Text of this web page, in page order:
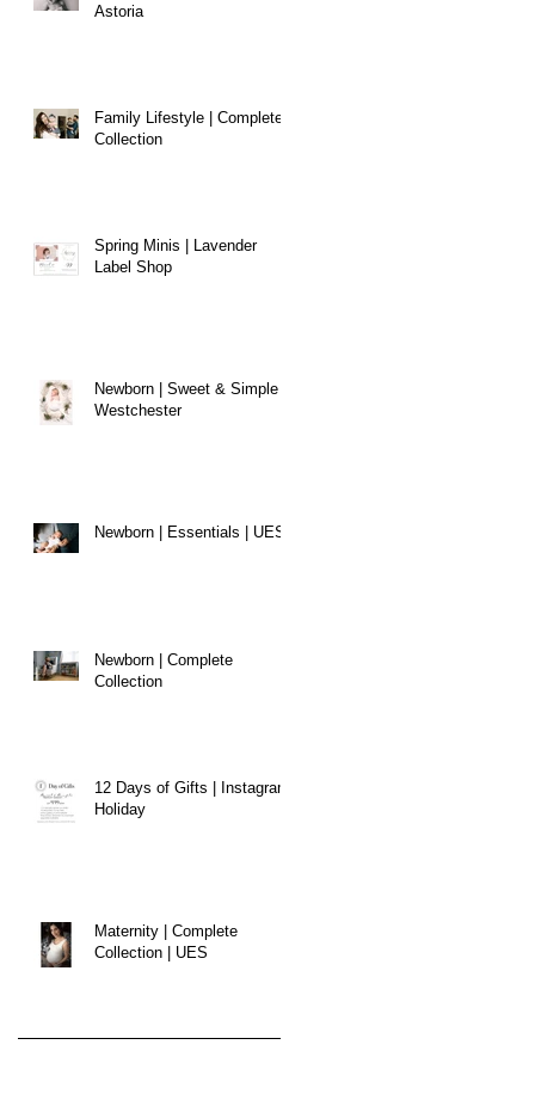
Astoria
Family Lifestyle | Complete
Collection
Spring Minis | Lavender
Label Shop
Newborn | Sweet & Simple |
Westchester
Newborn | Essentials | UES
Newborn | Complete
Collection
12 Days of Gifts | Instagram
Holiday
Maternity | Complete
Collection | UES